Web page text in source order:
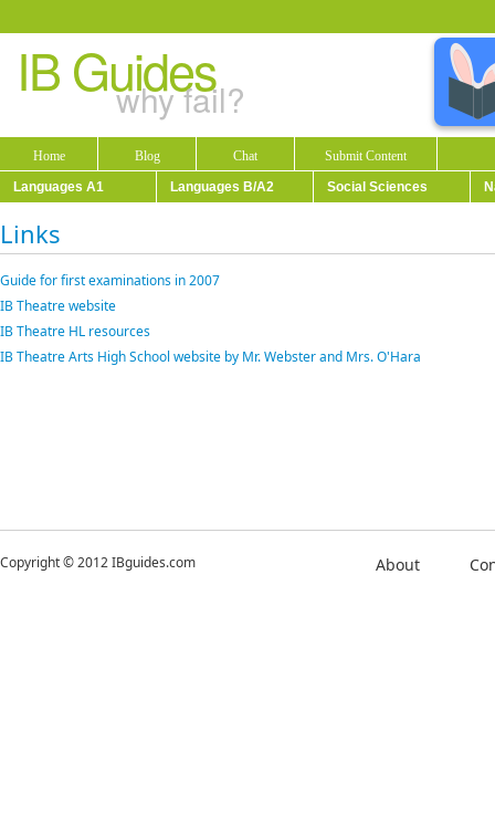
IB Guides
why fail?
Home Blog Chat
Submit Content
Languages A1
Languages B/A2 Social Sciences
Links
Guide for first examinations in 2007
IB Theatre website
IB Theatre HL resources
IB Theatre Arts High School website by Mr. Webster and Mrs. O'Hara
Copyright © 2012 IBguides.com About